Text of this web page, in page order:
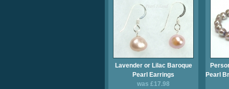
Lavender or Lilac Baroque
Pearl Earrings
was £17.98
Pearl